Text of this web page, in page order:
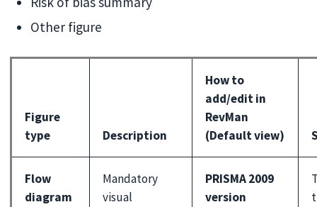
Other figure
Figure
type
Description
How to
add/edit in
RevMan
(Default view)
Flow
diagram
Mandatory
visual
PRISMA 2009
version